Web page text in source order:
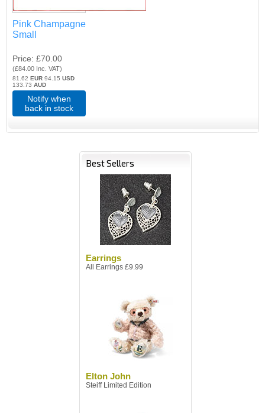
Pink Champagne
Small
Price £70.00
(£84.00 Inc. VAT)
81.62EUR 94.15USD
133.73AUD
Notify when
back in stock
Best Sellers
Earrings
All Earrings £9.99
Elton John
Steiff Limited Edition